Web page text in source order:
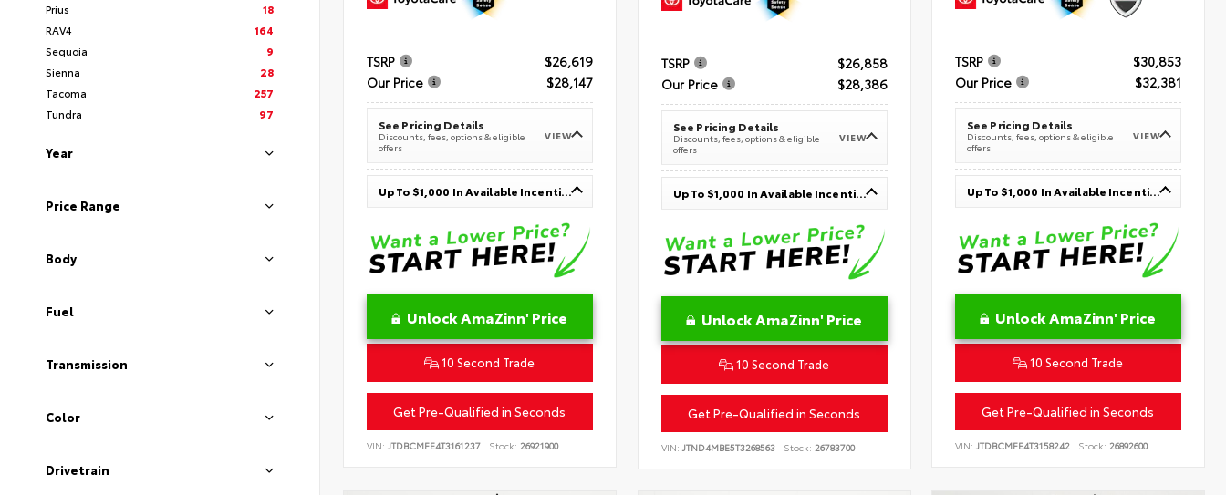
Prius
18
RAV4
164
Sequoia
9
Sienna
28
Tacoma
257
Tundra
97
Year
Price Range
Body
Fuel
Transmission
Color
Drivetrain
TSRP
$26,619
Our Price
$28,147
See Pricing Details
Discounts, fees, options & eligible
offers
VIEW
Up To $1,000 In Available Incentives
Unlock AmaZinn' Price
10 Second Trade
Get Pre-Qualified in Seconds
VIN: JTDBCMFE4T3161237 Stock: 26921900
TSRP
$26,858
Our Price
$28,386
See Pricing Details
Discounts, fees, options & eligible
offers
VIEW
Up To $1,000 In Available Incentives
Unlock AmaZinn' Price
10 Second Trade
Get Pre-Qualified in Seconds
VIN: JTND4MBE5T3268563 Stock: 26783700
TSRP
$30,853
Our Price
$32,381
See Pricing Details
Discounts, fees, options & eligible
offers
VIEW
Up To $1,000 In Available Incentives
Unlock AmaZinn' Price
10 Second Trade
Get Pre-Qualified in Seconds
VIN:JTDBCMFE4T3158242 Stock: 26892600